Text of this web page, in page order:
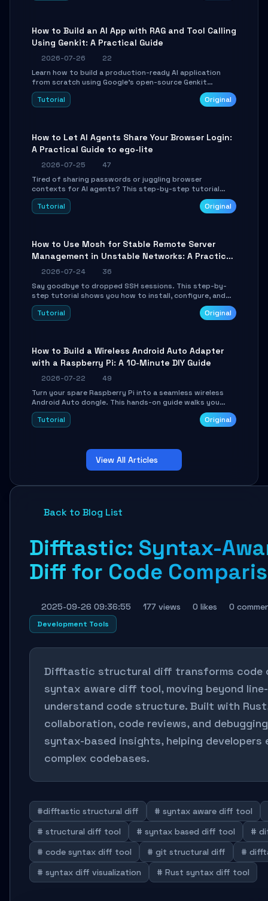
How to Build an AI App with RAG and Tool Calling
Using Genkit: A Practical Guide
2026-07-26
22
Learn how to build a production-ready AI application
from scratch using Google's open-source Genkit
framework. This step-by-step tutorial covers
environment setup, RAG pipeline construction, tool
Tutorial Original
How to Let AI Agents Share Your Browser Login:
A Practical Guide to ego-lite
2026-07-25
47
Tired of sharing passwords or juggling browser
contexts for AI agents? This step-by-step tutorial
shows you how to install and configure ego-lite to give
your AI coding agents direct access to your browser's
Tutorial Original
How to Use Mosh for Stable Remote Server
Management in Unstable Networks: A Practical
Guide
2026-07-24
36
Say goodbye to dropped SSH sessions. This step-by-
step tutorial shows you how to install, configure, and
use Mosh (Mobile Shell) to maintain stable remote
connections over weak networks, during Wi-Fi switches,
Tutorial Original
How to Build a Wireless Android Auto Adapter
with a Raspberry Pi: A 10-Minute DIY Guide
2026-07-22
49
Turn your spare Raspberry Pi into a seamless wireless
Android Auto dongle. This hands-on guide walks you
through flashing the custom image, configuring USB
Gadget mode, setting up WiFi/BT pairing, and
Tutorial Original
View All Articles
Back to Blog List
Difftastic: Syntax-
Diff for Code
2025-09-26 09:36:55 177 views 0 likes 0
Development Tools
Difftastic structural diff transforms code
syntax aware diff tool, moving beyond
understand code structure. Built with
collaboration, code reviews, and
syntax-based insights, helping developers
complex codebases.
#difftastic structural diff
# syntax aware diff tool
# structural diff tool
# syntax based diff tool
#
# code syntax diff tool
# git structural diff
#
# syntax diff visualization
# Rust syntax diff tool